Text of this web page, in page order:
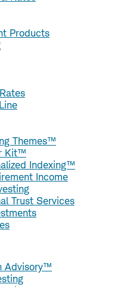
Products
Themes™
Kit™
Indexing™
Income
Trust Services
Advisory™